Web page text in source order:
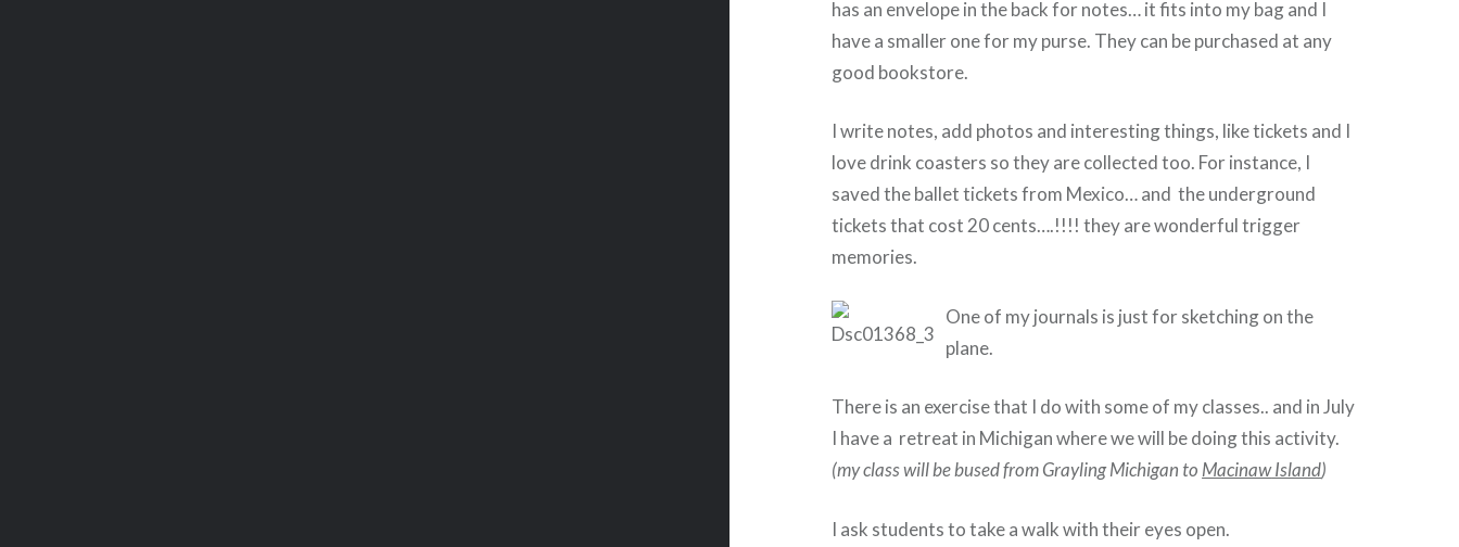
has an envelope in the back for notes… it fits into my bag and I
have a smaller one for my purse. They can be purchased at any
good bookstore.
I write notes, add photos and interesting things, like tickets and I
love drink coasters so they are collected too. For instance, I
saved the ballet tickets from Mexico… and the underground
tickets that cost 20 cents….!!!! they are wonderful trigger
memories.
One of my journals is just for sketching on the
plane.
There is an exercise that I do with some of my classes.. and in July
I have a retreat in Michigan where we will be doing this activity.
(my class will be bused from Grayling Michigan to MacinawIsland)
I ask students to take a walk with their eyes open.